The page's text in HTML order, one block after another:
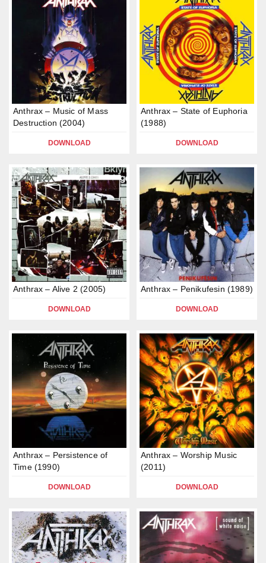
Anthrax – Music of Mass
Destruction (2004)
DOWNLOAD
Anthrax – State of Euphoria
(1988)
DOWNLOAD
Anthrax – Alive 2 (2005)
DOWNLOAD
Anthrax – Penikufesin (1989)
DOWNLOAD
Anthrax – Persistence of
Time (1990)
DOWNLOAD
Anthrax – Worship Music
(2011)
DOWNLOAD